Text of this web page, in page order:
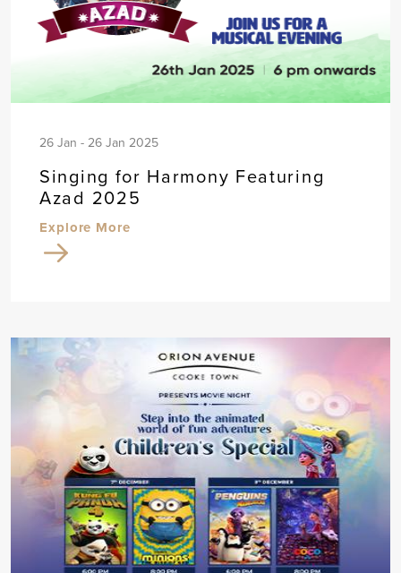
26 Jan - 26 Jan 2025
Singing for Harmony Featuring
Azad 2025
Explore More